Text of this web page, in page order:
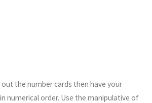
out the number cards then have your
numerical order. Use the manipulative of